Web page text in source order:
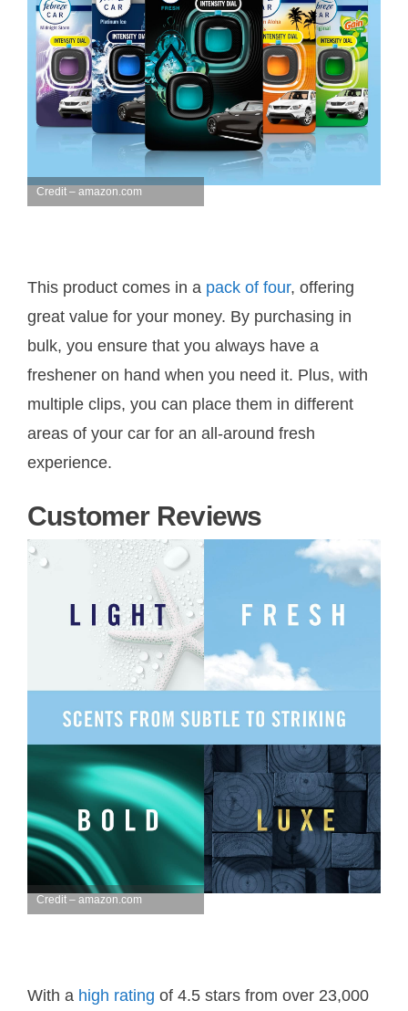
Credit – amazon.com
This product comes in a pack of four, offering
great value for your money. By purchasing in
bulk, you ensure that you always have a
freshener on hand when you need it. Plus, with
multiple clips, you can place them in different
areas of your car for an all-around fresh
experience.
Customer Reviews
Credit – amazon.com
With a high rating of 4.5 stars from over 23,000